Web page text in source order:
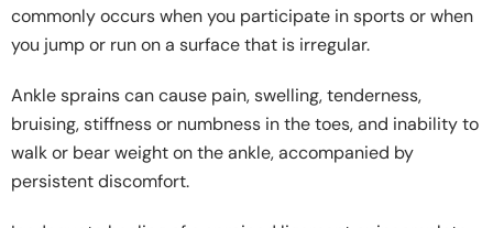
commonly occurs when you participate in sports or when
you jump or run on a surface that is irregular.
Ankle sprains can cause pain, swelling, tenderness,
bruising, stiffness or numbness in the toes, and inability to
walk or bear weight on the ankle, accompanied by
persistent discomfort.